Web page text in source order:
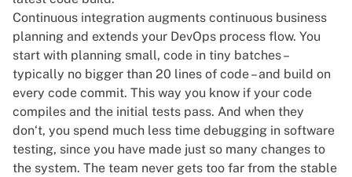
Continuous integration augments continuous business
planning and extends your DevOps process flow. You
start with planning small, code in tiny batches –
typically no bigger than 20 lines of code – and build on
every code commit. This way you know if your code
compiles and the initial tests pass. And when they
don‘t, you spend much less time debugging in software
testing, since you have made just so many changes to
the system. The team never gets too far from the stable